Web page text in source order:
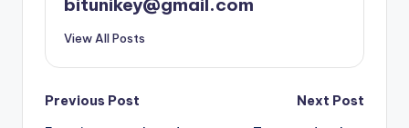
bitunikey@gmail.com
View All Posts
Post
Previous Post
Next Post